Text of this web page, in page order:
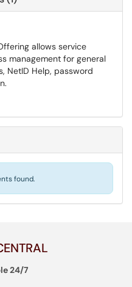
allows service
management for general
NetID Help, password
found.
24/7